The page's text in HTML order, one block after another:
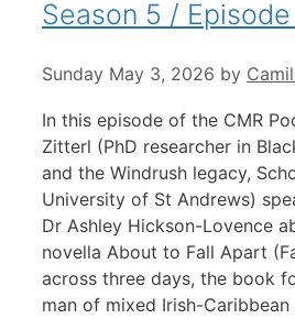
Season 5 / Episode
Sunday May 3, 2026 by
In this episode of the CMR
Zitterl (PhD researcher in
and the Windrush legacy,
University of St Andrews)
Dr Ashley Hickson-Lovence
novella About to Fall Apart
across three days, the book
man of mixed Irish-